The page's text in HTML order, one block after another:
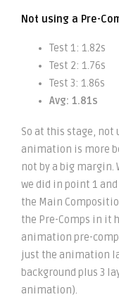
Not using a Pre-
Test 1: 1.82s
Test 2: 1.76s
Test 3: 1.86s
Avg: 1.81s
So at this stage, not
animation is more
not by a big margin.
we did in point 1
the Main
the Pre-Comps in it
animation pre-
just the animation
background plus 3
animation).